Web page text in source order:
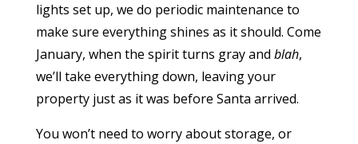
lights set up, we do periodic maintenance to
make sure everything shines as it should. Come
January, when the spirit turns gray and blah,
we’ll take everything down, leaving your
property just as it was before Santa arrived.
You won’t need to worry about storage, or